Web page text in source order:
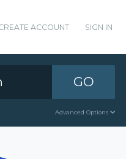
ACCOUNT SIGN IN
GO
Advanced Options